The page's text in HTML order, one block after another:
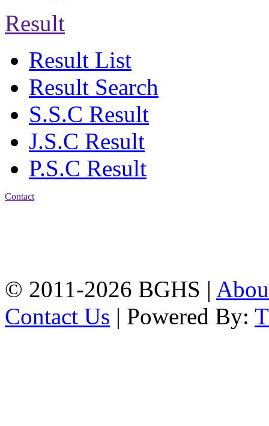
Result
Result List
Result Search
S.S.C Result
J.S.C Result
P.S.C Result
Contact
© 2011-2026 BGHS |
Contact Us | Powered By: